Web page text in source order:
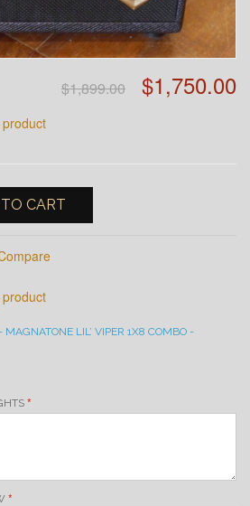
$1,899.00 $1,750.00
CART
MAGNATONE LIL’ VIPER 1X8 COMBO -